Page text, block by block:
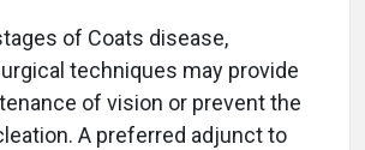
of Coats disease,
techniques may provide
of vision or prevent the
A preferred adjunct to